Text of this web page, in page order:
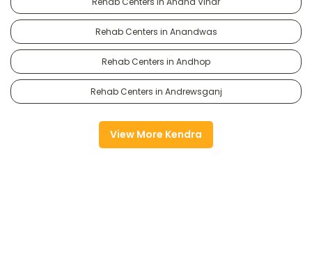
Rehab Centers in Anandwas
Rehab Centers in Andhop
Rehab Centers in Andrewsganj
View More Kendra